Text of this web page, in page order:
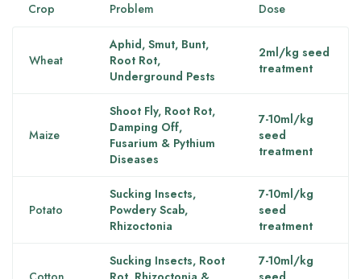
Crop Problem Dose
Wheat
Aphid, Smut, Bunt,
Root Rot,
Underground Pests
2ml/kg seed
treatment
Maize
Shoot Fly, Root Rot,
Damping Off,
Fusarium & Pythium
Diseases
7-10ml/kg
seed
treatment
Potato
Sucking Insects,
Powdery Scab,
Rhizoctonia
7-10ml/kg
seed
treatment
Sucking Insects, Root
7-10ml/kg